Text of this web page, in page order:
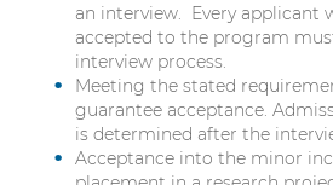
an interview. Every applicant
accepted to the program
interview process.
Meeting the stated
guarantee acceptance.
is determined after the
Acceptance into the minor